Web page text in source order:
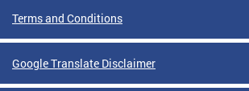
Terms and Conditions
Google Translate Disclaimer